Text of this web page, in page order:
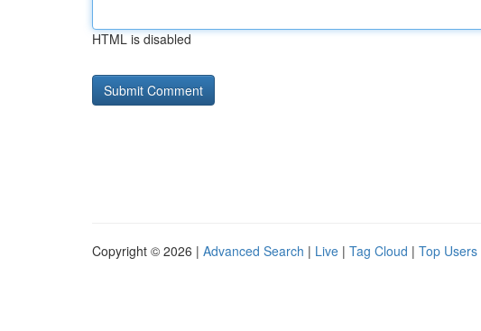
HTML is disabled
Copyright © 2026 | Advanced Search | Live | Tag Cloud | Top Users